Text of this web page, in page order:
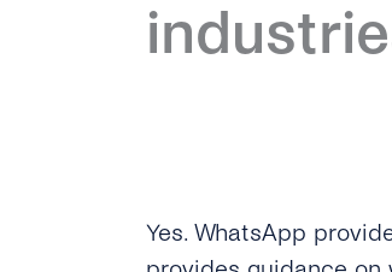
Yes.WhatsApp